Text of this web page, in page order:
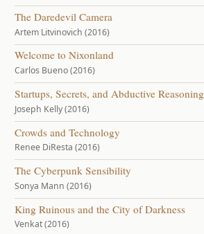
The Daredevil Camera
Artem Litvinovich (2016)
Welcome to Nixonland
Carlos Bueno (2016)
Startups, Secrets, and Abductive Reasoning
Joseph Kelly (2016)
Crowds and Technology
Renee DiResta (2016)
The Cyberpunk Sensibility
Sonya Mann (2016)
King Ruinous and the City of Darkness
Venkat (2016)